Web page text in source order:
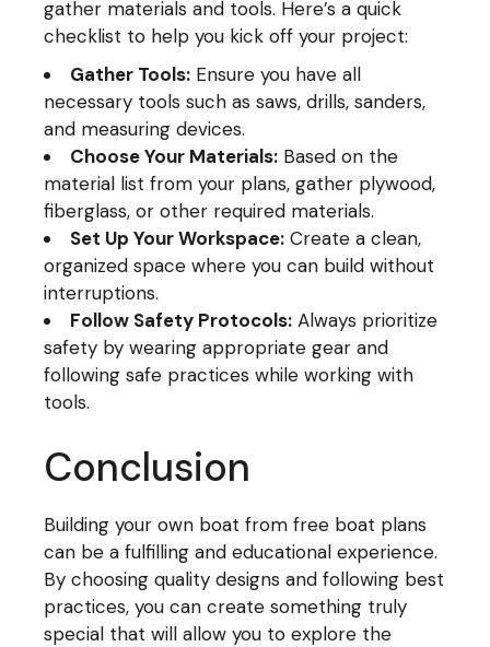
gather materials and tools. Here’s a quick
checklist to help you kick off your project:
Gather Tools: Ensure you have all
necessary tools such as saws, drills, sanders,
and measuring devices.
Choose Your Materials: Based on the
material list from your plans, gather plywood,
fiberglass, or other required materials.
Set Up Your Workspace: Create a clean,
organized space where you can build without
interruptions.
Follow Safety Protocols: Always prioritize
safety by wearing appropriate gear and
following safe practices while working with
tools.
Conclusion
Building your own boat from free boat plans
can be a fulfilling and educational experience.
By choosing quality designs and following best
practices, you can create something truly
special that will allow you to explore the